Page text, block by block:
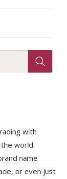
with
world.
name
or even just